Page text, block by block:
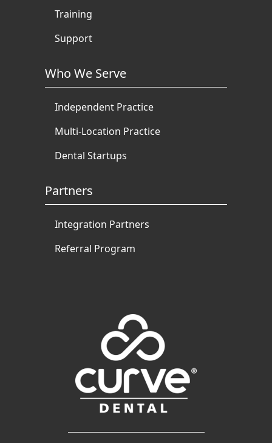
Training
Support
Who We Serve
Independent Practice
Multi-Location Practice
Dental Startups
Partners
Integration Partners
Referral Program